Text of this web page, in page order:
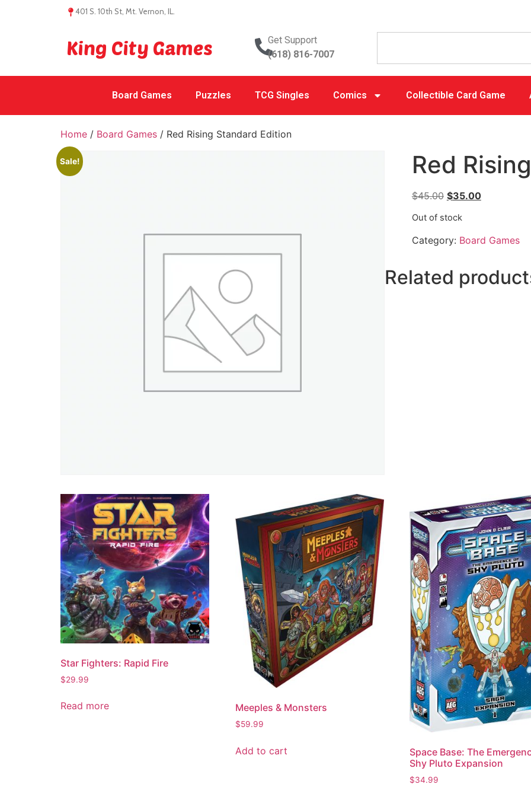
401 S. 10th St, Mt. Vernon, IL.
King City Games
Get Support
(618) 816-7007
Board Games Puzzles TCG Singles Comics Collectible Card Game
Home / Board Games / Red Rising Standard Edition
Sale! Red
$45.00 $35.00
Out of stock
Category: Board Games
Related
Star Fighters: Rapid Fire
$29.99
Read more Meeples & Monsters
$59.99
Add to cart
Space Base: The
Shy Pluto Expansion
$34.99